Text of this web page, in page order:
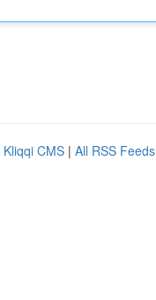
Kliqqi CMS | All RSS Feeds